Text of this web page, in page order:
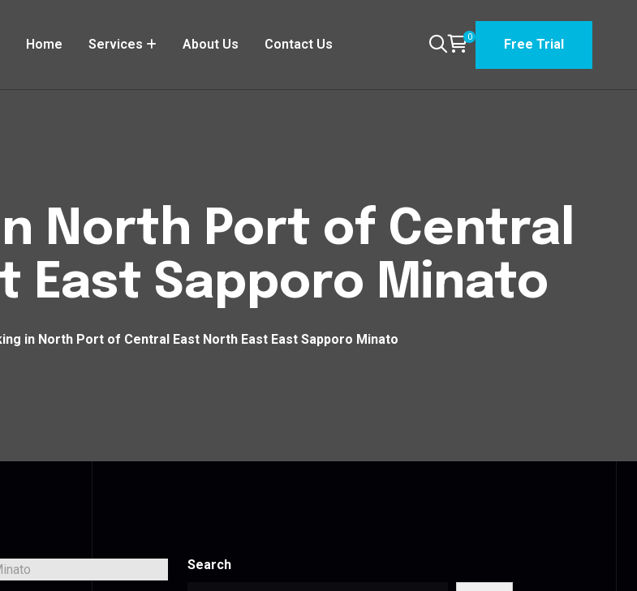
Home Services About Us Contact Us 0 Free Trial
North Port of Central
East Sapporo Minato
in North Port of Central East North East East Sapporo Minato
Search